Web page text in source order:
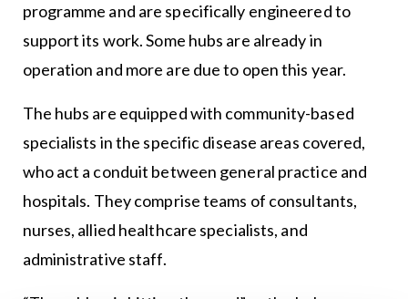
programme and are specifically engineered to
support its work. Some hubs are already in
operation and more are due to open this year.
The hubs are equipped with community-based
specialists in the specific disease areas covered,
who act a conduit between general practice and
hospitals. They comprise teams of consultants,
nurses, allied healthcare specialists, and
administrative staff.